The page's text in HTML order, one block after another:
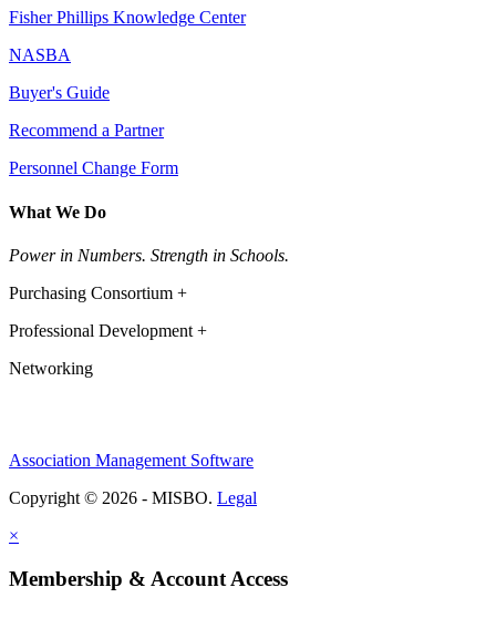
Fisher Phillips Knowledge Center
NASBA
Buyer's Guide
Recommend a Partner
Personnel Change Form
What We Do
Power in Numbers. Strength in Schools.
Purchasing Consortium +
Professional Development +
Networking
Association Management Software
Copyright © 2026 - MISBO. Legal
×
Membership & Account Access